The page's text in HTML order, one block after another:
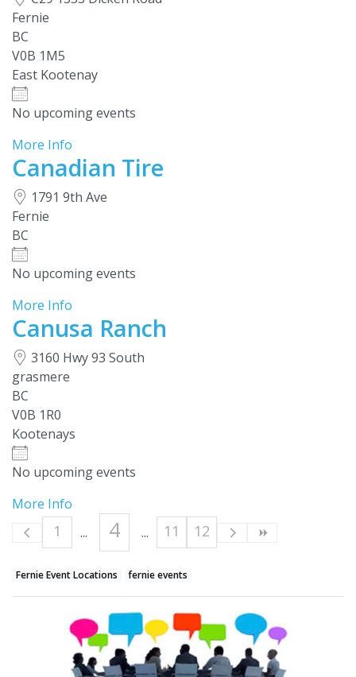
Fernie
BC
V0B 1M5
East Kootenay
No upcoming events
More Info
Canadian Tire
1791 9th Ave
Fernie
BC
No upcoming events
More Info
Canusa Ranch
3160 Hwy 93 South
grasmere
BC
V0B 1R0
Kootenays
No upcoming events
More Info
1 4 11 12
Fernie Event Locations fernie events